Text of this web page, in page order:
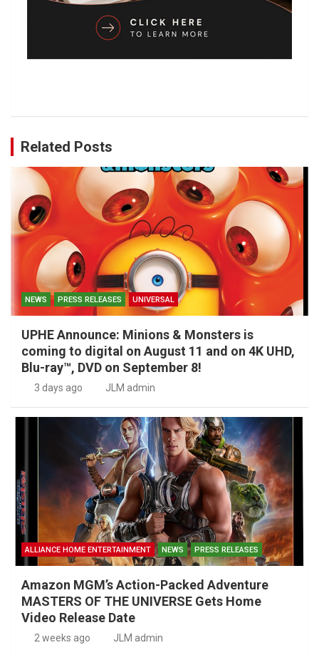
Related Posts
NEWS PRESS RELEASES UNIVERSAL
UPHE Announce: Minions & Monsters is
coming to digital on August 11 and on 4K UHD,
Blu-ray™, DVD on September 8!
3 days ago JLM admin
ALLIANCE HOME ENTERTAINMENT NEWS PRESS RELEASES
Amazon MGM’s Action-Packed Adventure
MASTERS OF THE UNIVERSE Gets Home
Video Release Date
2 weeks ago JLM admin